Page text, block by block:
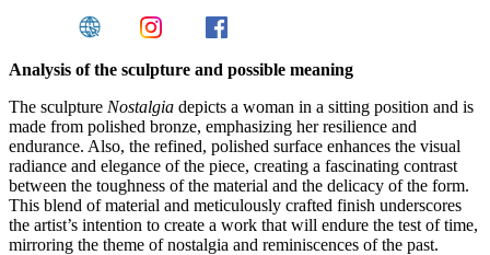
Analysis of the sculpture and possible meaning
The sculpture Nostalgia depicts a woman in a sitting position and is
made from polished bronze, emphasizing her resilience and
endurance. Also, the refined, polished surface enhances the visual
radiance and elegance of the piece, creating a fascinating contrast
between the toughness of the material and the delicacy of the form.
This blend of material and meticulously crafted finish underscores
the artist’s intention to create a work that will endure the test of time,
mirroring the theme of nostalgia and reminiscences of the past.